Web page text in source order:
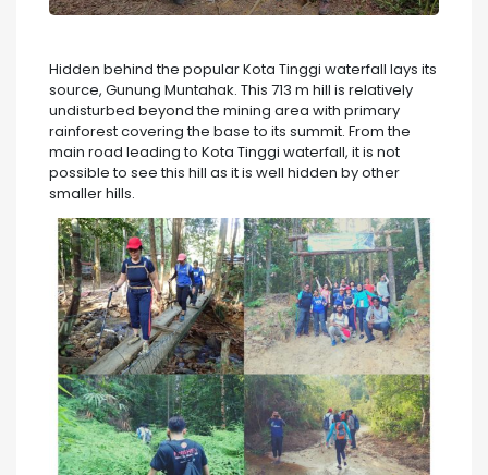
Hidden behind the popular Kota Tinggi waterfall lays its
source, Gunung Muntahak. This 713 m hill is relatively
undisturbed beyond the mining area with primary
rainforest covering the base to its summit. From the
main road leading to Kota Tinggi waterfall, it is not
possible to see this hill as it is well hidden by other
smaller hills.